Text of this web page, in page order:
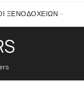
ΞΕΝΟΔΟΧΕΊΩΝ